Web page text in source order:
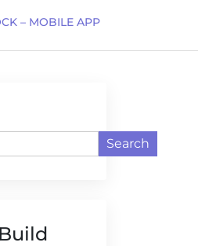
– MOBILE APP
Search